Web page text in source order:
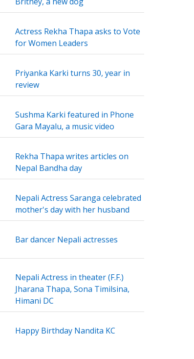
Actress Rekha Thapa asks to Vote
for Women Leaders
Priyanka Karki turns 30, year in
review
Sushma Karki featured in Phone
Gara Mayalu, a music video
Rekha Thapa writes articles on
Nepal Bandha day
Nepali Actress Saranga celebrated
mother's day with her husband
Bar dancer Nepali actresses
Nepali Actress in theater (F.F.)
Jharana Thapa, Sona Timilsina,
Himani DC
Happy Birthday Nandita KC